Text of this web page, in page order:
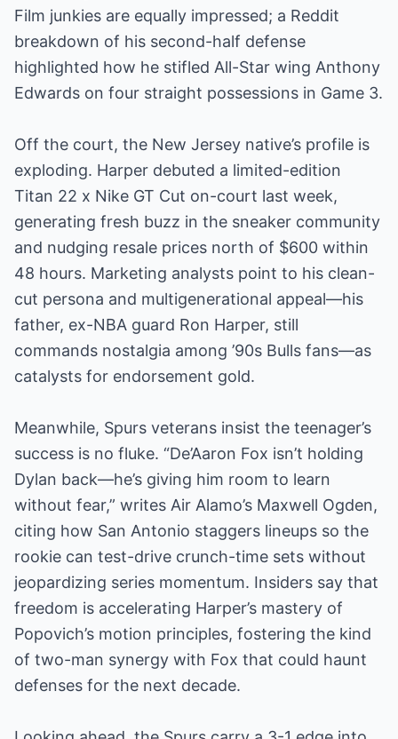
Film junkies are equally impressed; a Reddit
breakdown of his second-half defense
highlighted how he stifled All-Star wing Anthony
Edwards on four straight possessions in Game 3.
Off the court, the New Jersey native’s profile is
exploding. Harper debuted a limited-edition
Titan 22 x Nike GT Cut on-court last week,
generating fresh buzz in the sneaker community
and nudging resale prices north of $600 within
48 hours. Marketing analysts point to his clean-
cut persona and multigenerational appeal—his
father, ex-NBA guard Ron Harper, still
commands nostalgia among ’90s Bulls fans—as
catalysts for endorsement gold.
Meanwhile, Spurs veterans insist the teenager’s
success is no fluke. “De’Aaron Fox isn’t holding
Dylan back—he’s giving him room to learn
without fear,” writes Air Alamo’s Maxwell Ogden,
citing how San Antonio staggers lineups so the
rookie can test-drive crunch-time sets without
jeopardizing series momentum. Insiders say that
freedom is accelerating Harper’s mastery of
Popovich’s motion principles, fostering the kind
of two-man synergy with Fox that could haunt
defenses for the next decade.